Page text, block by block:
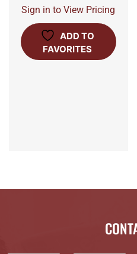
Sign in to View Pricing
ADD TO
FAVORITES